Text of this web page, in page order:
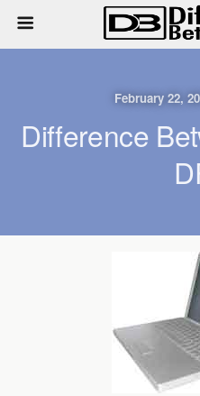
February 22,
Difference